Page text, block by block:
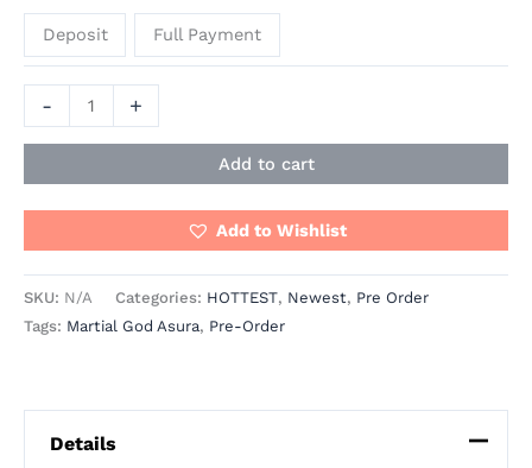
Deposit Full Payment
- +
Add to cart
Add to Wishlist
SKU: N/A Categories: HOTTEST, Newest, Pre Order
Tags: Martial God Asura, Pre-Order
Details